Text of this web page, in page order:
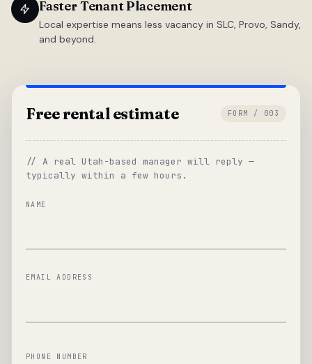
Faster Tenant Placement
Local expertise means less vacancy in SLC, Provo, Sandy,
and beyond.
Free rental estimate FORM / 003
// A real Utah-based manager will reply —
typically within a few hours.
NAME
EMAIL ADDRESS
PHONE NUMBER